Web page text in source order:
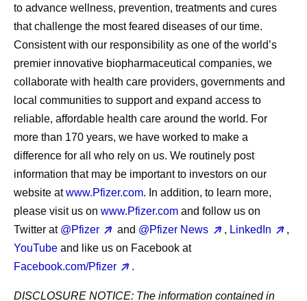
to advance wellness, prevention, treatments and cures
that challenge the most feared diseases of our time.
Consistent with our responsibility as one of the world’s
premier innovative biopharmaceutical companies, we
collaborate with health care providers, governments and
local communities to support and expand access to
reliable, affordable health care around the world. For
more than 170 years, we have worked to make a
difference for all who rely on us. We routinely post
information that may be important to investors on our
website atwww.Pfizer.com. In addition, to learn more,
please visit us on www.Pfizer.com and follow us on
Twitter at @Pfizer and @Pfizer News , LinkedIn
,
YouTube and like us on Facebook at
Facebook.com/Pfizer
.
DISCLOSURE NOTICE: The information contained in